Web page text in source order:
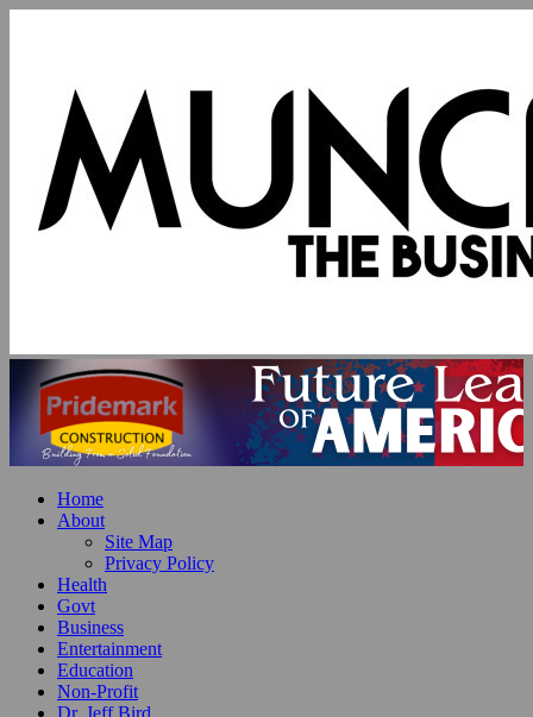
Home
About
Site Map
Privacy Policy
Health
Govt
Business
Entertainment
Education
Non-Profit
Dr. Jeff Bird